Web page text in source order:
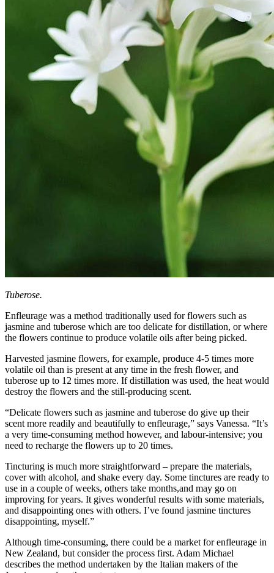
Tuberose.
Enfleurage was a method traditionally used for flowers such as
jasmine and tuberose which are too delicate for distillation, or where
the flowers continue to produce volatile oils after being picked.
Harvested jasmine flowers, for example, produce 4-5 times more
volatile oil than is present at any time in the fresh flower, and
tuberose up to 12 times more. If distillation was used, the heat would
destroy the flowers and the still-producing scent.
“Delicate flowers such as jasmine and tuberose do give up their
scent more readily and beautifully to enfleurage,” says Vanessa. “It’s
a very time-consuming method however, and labour-intensive; you
need to recharge the flowers up to 20 times.
Tincturing is much more straightforward – prepare the materials,
cover with alcohol, and shake every day. Some tinctures are ready to
use in a couple of weeks, others take months,and may go on
improving for years. It gives wonderful results with some materials,
and disappointing ones with others. I’ve found jasmine tinctures
disappointing, myself.”
Although time-consuming, there could be a market for enfleurage in
New Zealand, but consider the process first. Adam Michael
describes the method undertaken by the Italian makers of the